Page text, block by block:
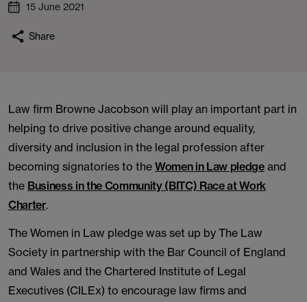
15 June 2021
Share
Law firm Browne Jacobson will play an important part in
helping to drive positive change around equality,
diversity and inclusion in the legal profession after
becoming signatories to the Women in Law pledgeand
the Business in the Community (BITC) Race at Work
Charter.
The Women in Law pledge was set up by The Law
Society in partnership with the Bar Council of England
and Wales and the Chartered Institute of Legal
Executives (CILEx) to encourage law firms and